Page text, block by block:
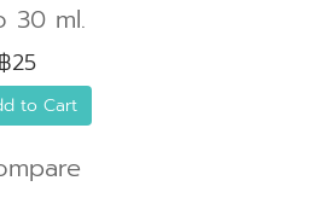
30 ml.
฿25
to Cart